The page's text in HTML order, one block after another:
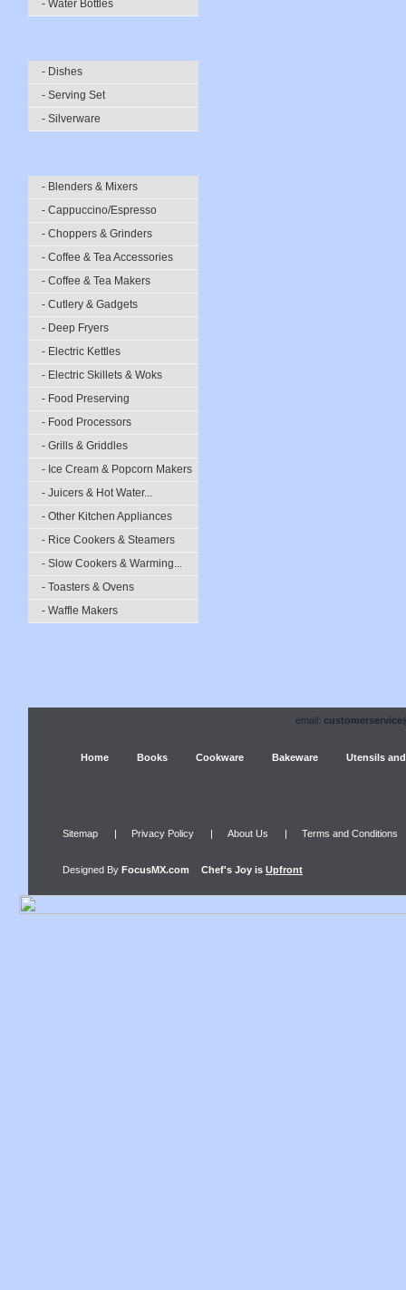
- Water Bottles
- Dishes
- Serving Set
- Silverware
- Blenders & Mixers
- Cappuccino/Espresso
- Choppers & Grinders
- Coffee & Tea Accessories
- Coffee & Tea Makers
- Cutlery & Gadgets
- Deep Fryers
- Electric Kettles
- Electric Skillets & Woks
- Food Preserving
- Food Processors
- Grills & Griddles
- Ice Cream & Popcorn Makers
- Juicers & Hot Water...
- Other Kitchen Appliances
- Rice Cookers & Steamers
- Slow Cookers & Warming...
- Toasters & Ovens
- Waffle Makers
email:
Home Books Cookware Bakeware Utensils
Sitemap | Privacy Policy | About Us | Terms and Conditions
Designed By FocusMX.com Chef's Joy is Upfront